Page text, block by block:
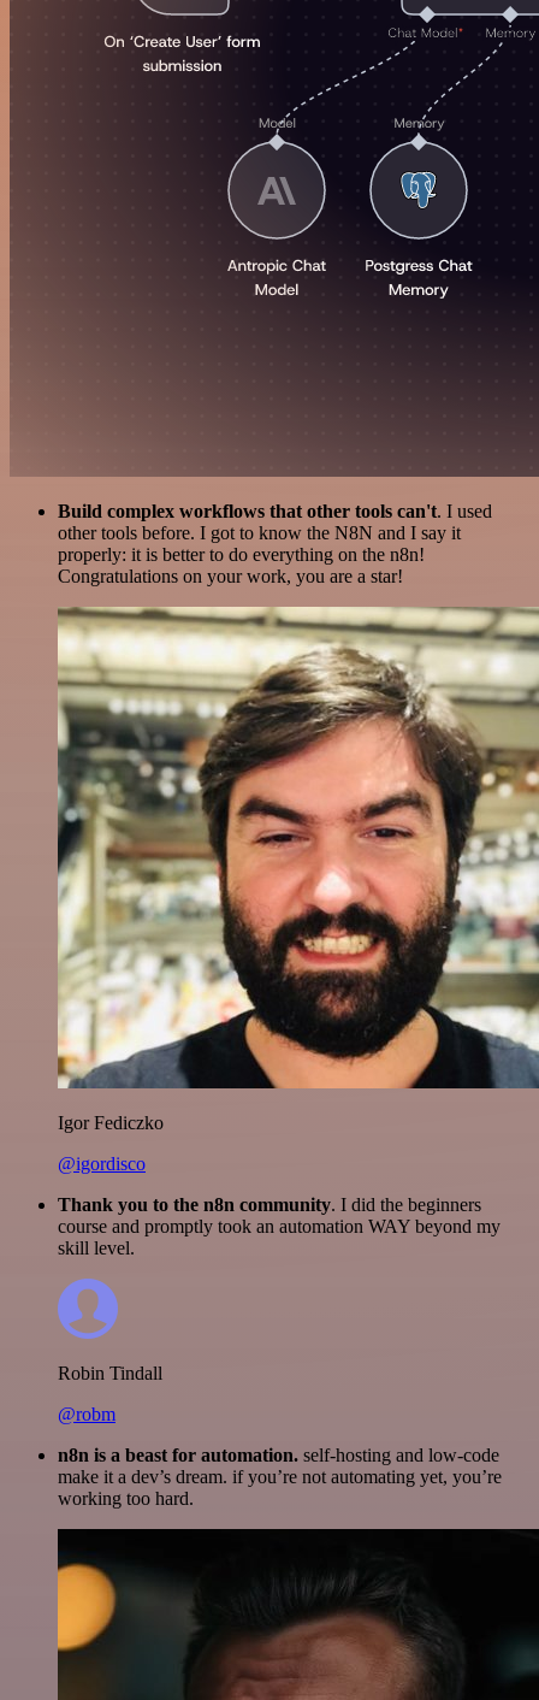
Build complex workflows that other tools can't. I used
other tools before. I got to know the N8N and I say it
properly: it is better to do everything on the n8n!
Congratulations on your work, you are a star!
Igor Fediczko
@igordisco
Thank you to the n8n community. I did the beginners
course and promptly took an automation WAY beyond my
skill level.
Robin Tindall
@robm
n8n is a beast for automation. self-hosting and low-code
make it a dev’s dream. if you’re not automating yet, you’re
working too hard.